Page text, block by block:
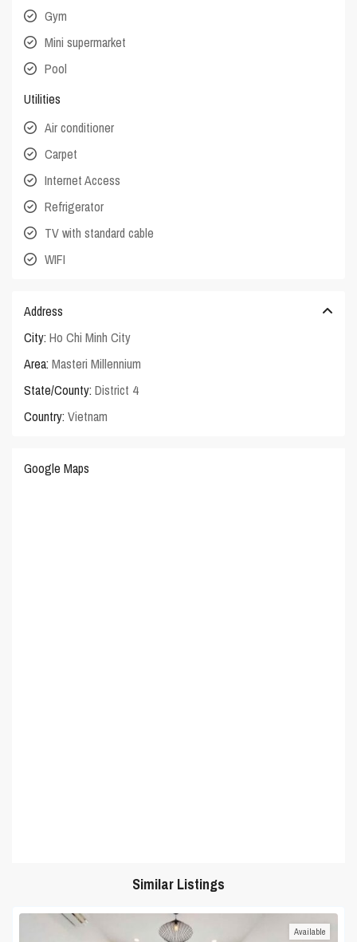
Gym
Mini supermarket
Pool
Utilities
Air conditioner
Carpet
Internet Access
Refrigerator
TV with standard cable
WIFI
Address
City: Ho Chi Minh City
Area: Masteri Millennium
State/County: District 4
Country: Vietnam
Google Maps
Similar Listings
Available